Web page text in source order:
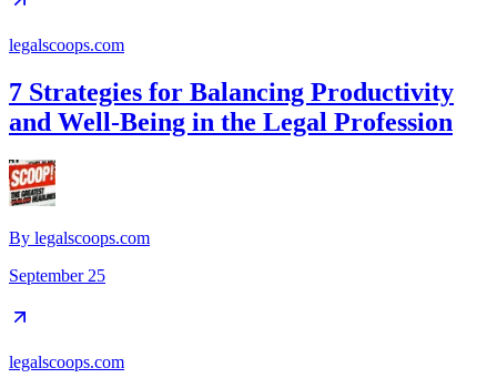
legalscoops.com
7 Strategies for Balancing Productivity
and Well-Being in the Legal Profession
By legalscoops.com
September 25
legalscoops.com